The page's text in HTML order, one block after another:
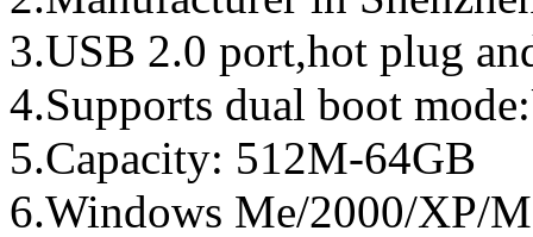
3.USB 2.0 port,hot plug
4.Supports dual boot
5.Capacity: 512M-64GB
6.Windows Me/2000/XP/